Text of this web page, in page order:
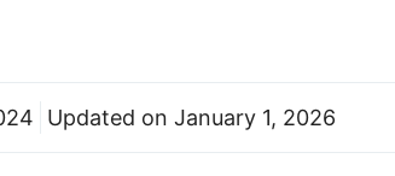
Updated on January 1, 2026